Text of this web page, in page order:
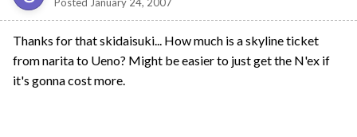
Thanks for that skidaisuki... How much is a skyline ticket
from narita to Ueno? Might be easier to just get the N'ex if
it's gonna cost more.